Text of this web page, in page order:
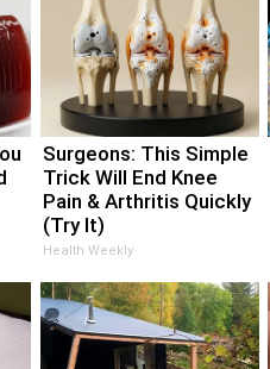
Surgeons: This Simple
Trick Will End Knee
Pain & Arthritis Quickly
(Try It)
Health Weekly